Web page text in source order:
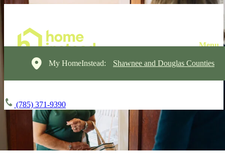
My HomeInstead: Shawnee and Douglas Counties
(785) 371-9390